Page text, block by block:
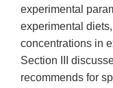
experimental
experimental
concentrations in
Section III
recommends for